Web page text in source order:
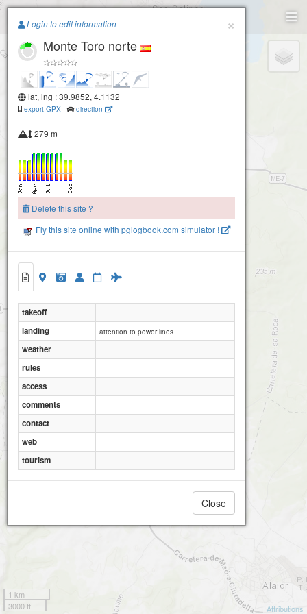
Paragliding.Earth
+
1 km
3000 ft
Attributions
×
Login to edit information
Monte Toro norte
lat, lng : 39.9852, 4.1132
export GPX - direction
279 m
Delete this site ?
Fly this site online with pglogbook.com simulator !
takeoff
landing
attention to power lines
weather
rules
access
comments
contact
web
tourism
Close